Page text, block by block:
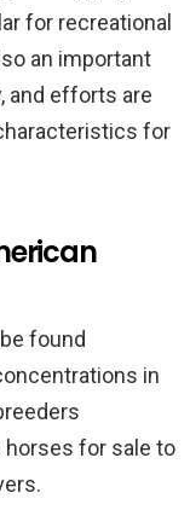
for recreational
an important
and efforts are
for
found
in
horses for sale to